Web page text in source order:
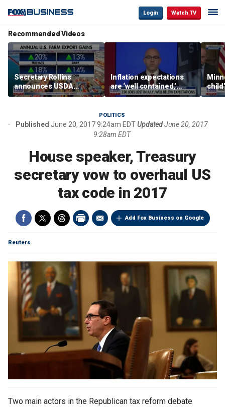
Login Watch TV
Recommended Videos
Secretary Rollins
announces USDA
leadership listening tour
Inflation expectations
are ‘well contained,’
former Federal Reserve
governor argues
Rep
POLITICS
Published June 20, 2017 9:24am EDTUpdatedJune 20, 2017
9:28am EDT
House speaker, Treasury
secretary vow to overhaul US
tax code in 2017
Add Fox Business on Google
Reuters
Two main actors in the Republican tax reform debate